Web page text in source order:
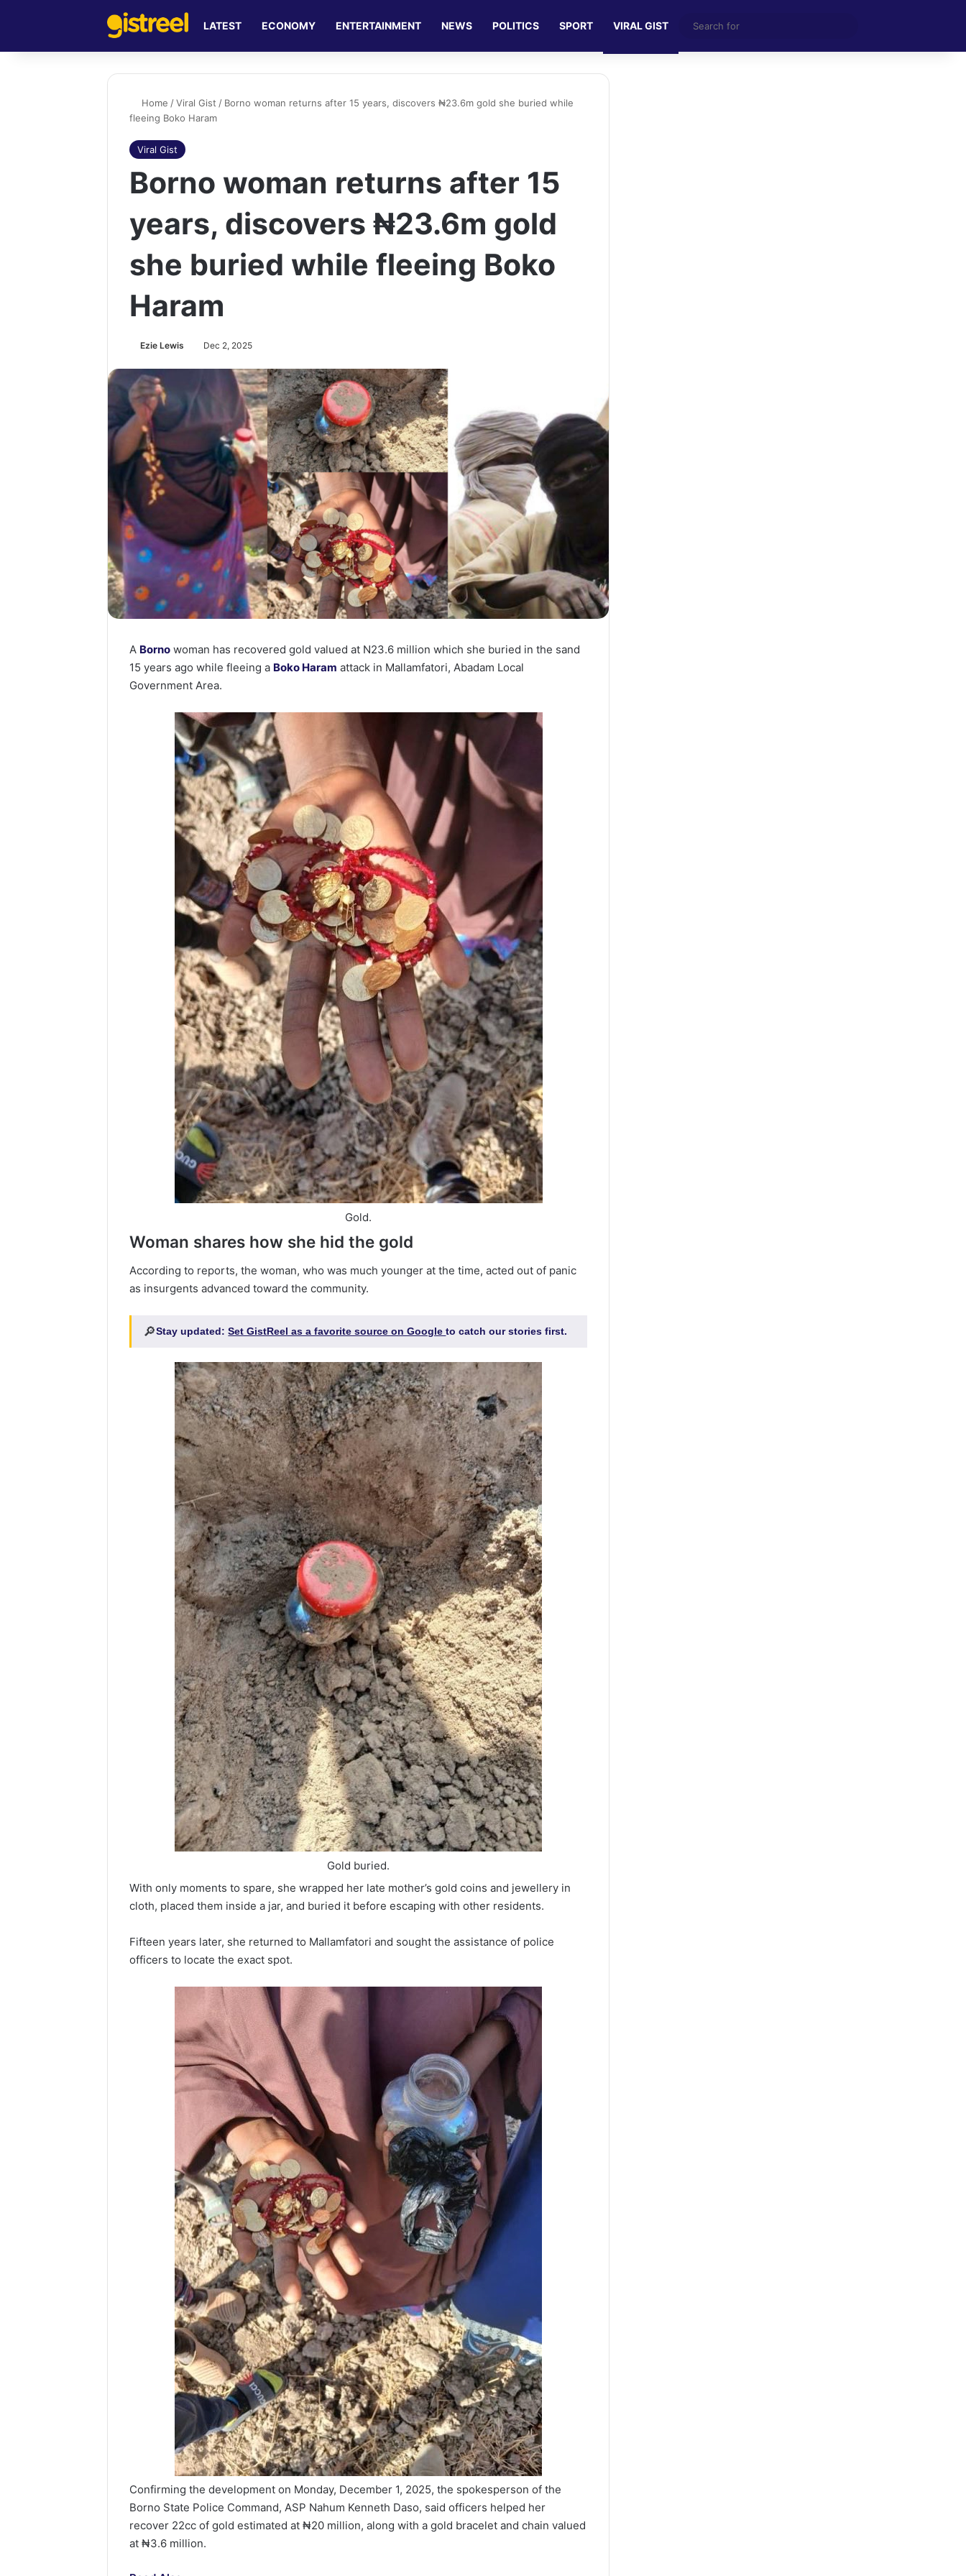
LATEST ECONOMY ENTERTAINMENT NEWS POLITICS SPORT VIRAL GIST
for
Home / Viral Gist / Borno woman returns after 15 years, discovers ₦23.6m gold she buried while
fleeing Boko Haram
Viral Gist
Borno woman returns after 15
years, discovers ₦23.6m gold
she buried while fleeing Boko
Haram
Ezie Lewis Dec 2, 2025
A Borno woman has recovered gold valued at N23.6 million which she buried in the sand
15 years ago while fleeing a Boko Haram attack in Mallamfatori, Abadam Local
Government Area.
Gold.
Woman shares how she hid the gold
According to reports, the woman, who was much younger at the time, acted out of panic
as insurgents advanced toward the community.
🔎Stay updated:Set GistReel as a favorite source on Googleto catch our stories first.
Gold buried.
With only moments to spare, she wrapped her late mother’s gold coins and jewellery in
cloth, placed them inside a jar, and buried it before escaping with other residents.
Fifteen years later, she returned to Mallamfatori and sought the assistance of police
officers to locate the exact spot.
Confirming the development on Monday, December 1, 2025, the spokesperson of the
Borno State Police Command, ASP Nahum Kenneth Daso, said officers helped her
recover 22cc of gold estimated at ₦20 million, along with a gold bracelet and chain valued
at ₦3.6 million.